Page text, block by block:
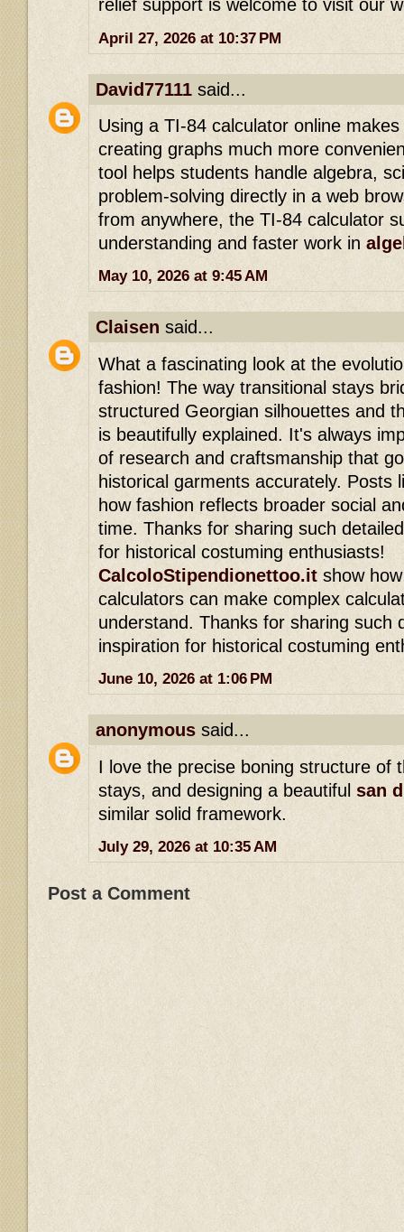
relief support is welcome to visit our
April 27, 2026 at 10:37 PM
David77111 said...
Using a TI-84 calculator online
creating graphs much more
tool helps students handle algebra,
problem-solving directly in a web
from anywhere, the TI-84 calculator
understanding and faster work in
May 10, 2026 at 9:45 AM
Claisen said...
What a fascinating look at the
fashion! The way transitional stays
structured Georgian silhouettes and
is beautifully explained. It's always
of research and craftsmanship that
historical garments accurately. Posts
how fashion reflects broader social
time. Thanks for sharing such
for historical costuming enthusiasts!
CalcoloStipendionettoo.it show
calculators can make complex
understand. Thanks for sharing such
inspiration for historical costuming
June 10, 2026 at 1:06 PM
anonymous said...
I love the precise boning structure of
stays, and designing a beautiful san
similar solid framework.
July 29, 2026 at 10:35 AM
Post a Comment